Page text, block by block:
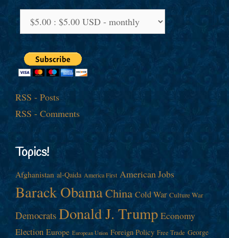
RSS - Posts
RSS - Comments
Topics!
Afghanistan al-Qaida America First American Jobs
Barack ObamaChina Cold War Culture War
Democrats Donald J. Trump Economy
Election Europe European Union Foreign Policy Free Trade George